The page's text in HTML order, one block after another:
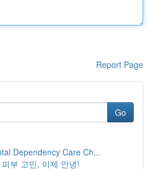
Report Page
Go
Dependency Care Ch...
부 고민, 이제 안녕!